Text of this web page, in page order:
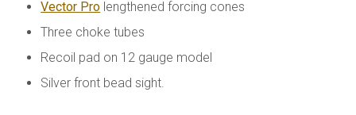
Vector Pro lengthened forcing cones
Three choke tubes
Recoil pad on 12 gauge model
Silver front bead sight.